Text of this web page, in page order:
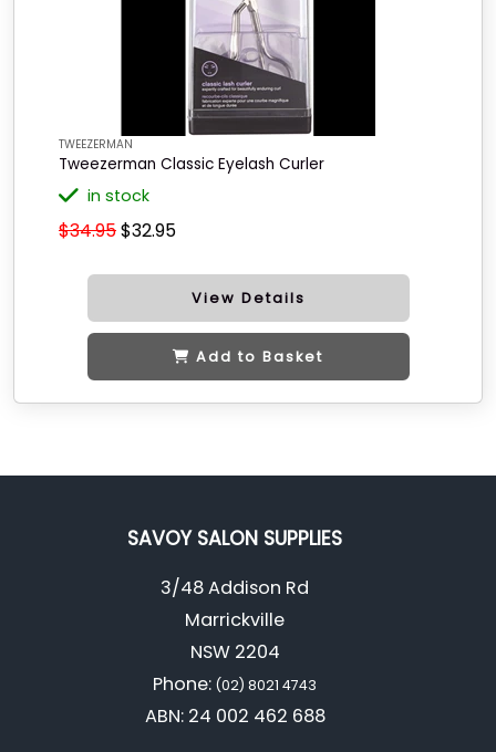
TWEEZERMAN
Tweezerman Classic Eyelash Curler
in stock
$34.95$32.95
View Details
Add to Basket
SAVOY SALON SUPPLIES
3/48 Addison Rd
Marrickville
NSW 2204
Phone: (02) 8021 4743
ABN: 24 002 462 688